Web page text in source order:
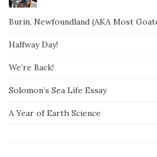
Burin, Newfoundland (AKA Most
Halfway Day!
We’re Back!
Solomon’s Sea Life Essay
A Year of Earth Science